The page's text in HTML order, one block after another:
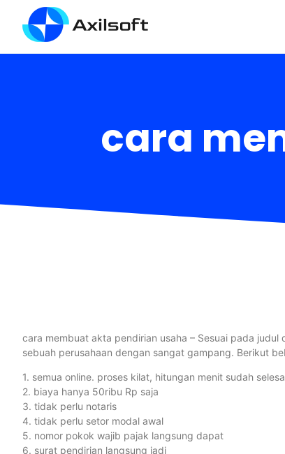
cara
cara membuat akta pendirian usaha – Sesuai pada
sebuah perusahaan dengan sangat gampang. Berikut
1. semua online. proses kilat, hitungan menit sudah
2. biaya hanya 50ribu Rp saja
3. tidak perlu notaris
4. tidak perlu setor modal awal
5. nomor pokok wajib pajak langsung dapat
6. surat pendirian langsung jadi